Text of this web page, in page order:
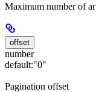
Maximum number of
offset
number
default:"0"
Pagination offset